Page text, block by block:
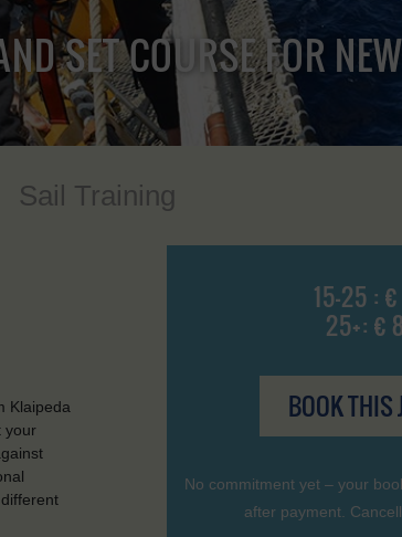
SET COURSE FOR
Sail Training
15-25 :
25+: €
BOOK THIS
No commitment yet – your
after payment.
Klaipeda
your